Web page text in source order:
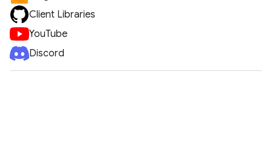
Client Libraries
YouTube
Discord